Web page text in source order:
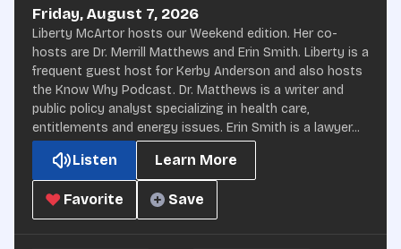
Friday, August 7, 2026
Liberty McArtor hosts our Weekend edition. Her co-
hosts are Dr. Merrill Matthews and Erin Smith. Liberty is a
frequent guest host for Kerby Anderson and also hosts
the Know Why Podcast. Dr. Matthews is a writer and
public policy analyst specializing in health care,
entitlements and energy issues. Erin Smith is a lawyer...
Listen Learn More
Favorite Save